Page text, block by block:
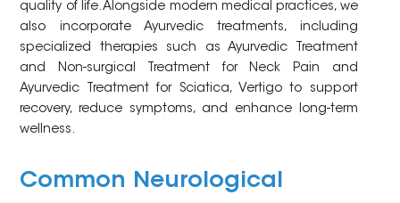
quality of life. Alongside modern medical practices, we
also incorporate Ayurvedic treatments, including
specialized therapies such as Ayurvedic Treatment
and Non-surgical Treatment for Neck Pain and
Ayurvedic Treatment for Sciatica, Vertigo to support
recovery, reduce symptoms, and enhance long-term
wellness.
Common Neurological